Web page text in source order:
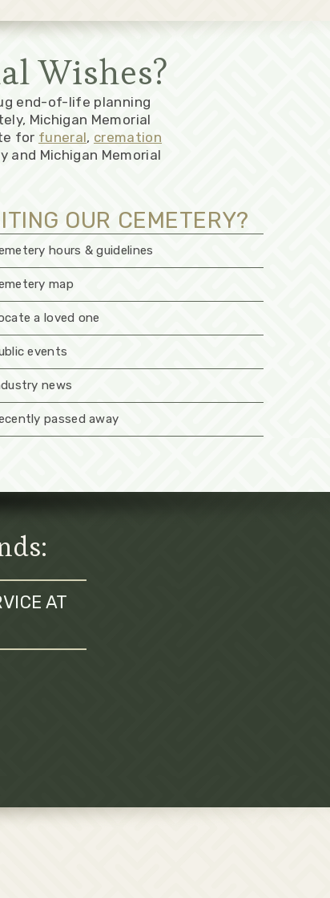
Wishes?
end-of-life planning
Michigan Memorial
for funeral, cremation
and Michigan Memorial
OUR CEMETERY?
hours & guidelines
map
a loved one
events
news
passed away
AT